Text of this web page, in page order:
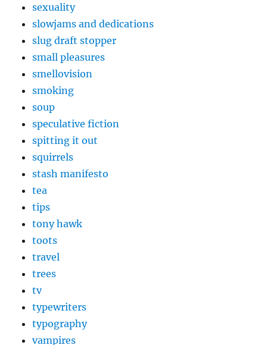
sexuality
slowjams and dedications
slug draft stopper
small pleasures
smellovision
smoking
soup
speculative fiction
spitting it out
squirrels
stash manifesto
tea
tips
tony hawk
toots
travel
trees
tv
typewriters
typography
vampires